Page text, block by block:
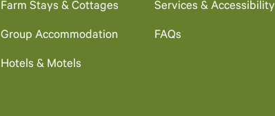
Farm Stays & Cottages
Group Accommodation
Hotels & Motels
Services & Accessibility
FAQs